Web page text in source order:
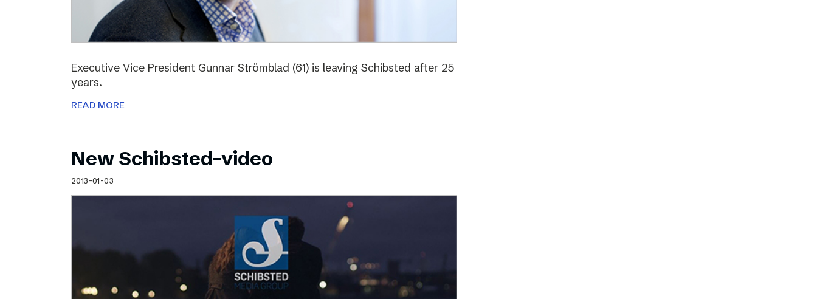
Executive Vice President Gunnar Strömblad (61) is leaving Schibsted after 25
years.
READ MORE
New Schibsted-video
2013-01-03